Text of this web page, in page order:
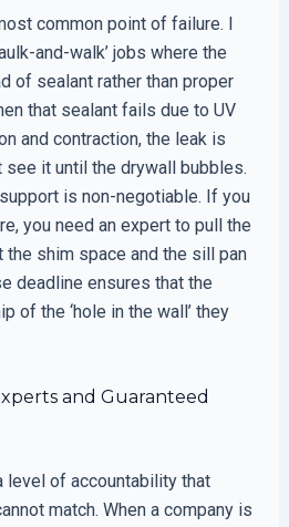
common point of failure. I
and-walk’ jobs where the
of sealant rather than proper
that sealant fails due to UV
and contraction, the leak is
see it until the drywall bubbles.
is non-negotiable. If you
you need an expert to pull the
shim space and the sill pan
deadline ensures that the
of the ‘hole in the wall’ they
and Guaranteed
level of accountability that
match. When a company is